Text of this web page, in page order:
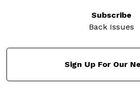
Subscribe
Back Issues
Sign Up For Our